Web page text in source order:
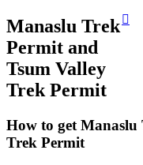
Manaslu Trek
Permit and
Tsum Valley
Trek Permit
How to get Manaslu
Trek Permit